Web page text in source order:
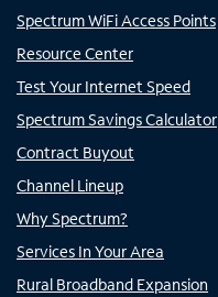
Spectrum WiFi Access Points
Resource Center
Test Your Internet Speed
Spectrum Savings Calculator
Contract Buyout
Channel Lineup
Why Spectrum?
Services In Your Area
Rural Broadband Expansion